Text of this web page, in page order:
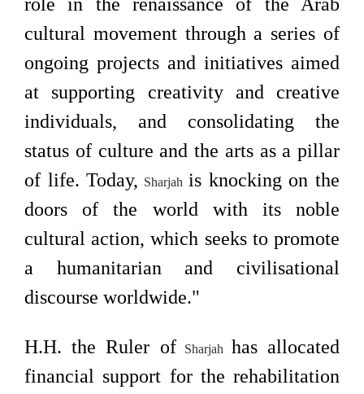
cultural movement through a series of
ongoing projects and initiatives aimed
at supporting creativity and creative
individuals, and consolidating the
status of culture and the arts as a pillar
of life. Today, Sharjah is knocking on the
doors of the world with its noble
cultural action, which seeks to promote
a humanitarian and civilisational
discourse worldwide."
H.H. the Ruler ofSharjah has allocated
financial support for the rehabilitation